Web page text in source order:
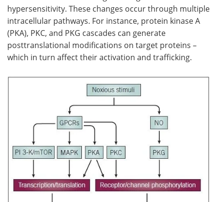
hypersensitivity. These changes occur through multiple
intracellular pathways. For instance, protein kinase A
(PKA), PKC, and PKG cascades can generate
posttranslational modifications on target proteins –
which in turn affect their activation and trafficking.